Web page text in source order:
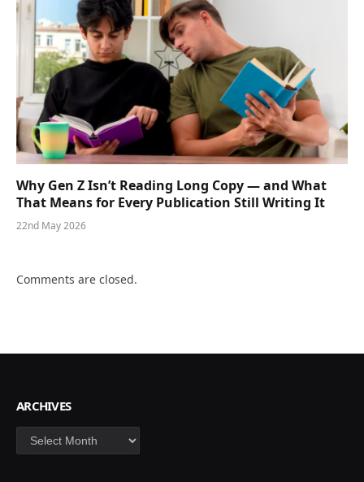
Why Gen Z Isn’t Reading Long Copy — and What
That Means for Every Publication Still Writing It
22nd May 2026
Comments are closed.
ARCHIVES
Archives